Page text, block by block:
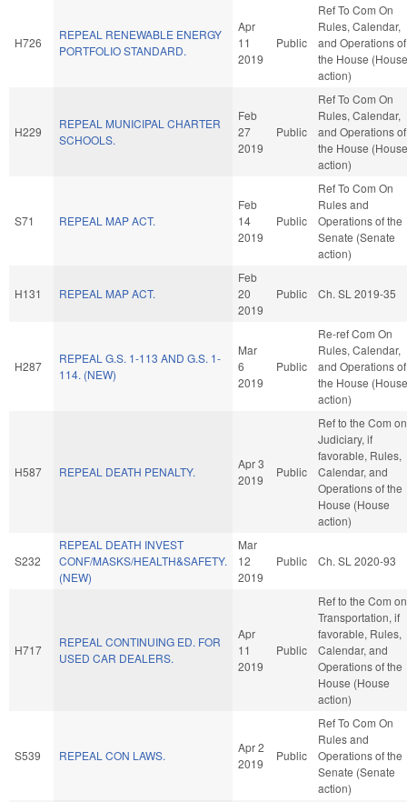
H726
REPEAL RENEWABLE ENERGY
PORTFOLIO STANDARD.
Apr
11
2019
Public
Ref To Com On
Rules, Calendar,
and Operations of
the House (House
action)
H229
REPEAL MUNICIPAL CHARTER
SCHOOLS.
Feb
27
2019
Public
Ref To Com On
Rules, Calendar,
and Operations of
the House (House
action)
S71 REPEAL MAP ACT.
Feb
14
2019
Public
Ref To Com On
Rules and
Operations of the
Senate (Senate
action)
H131 REPEAL MAP ACT.
Feb
20
2019
Public Ch. SL 2019-35
H287
REPEAL G.S. 1-113 AND G.S. 1-
114. (NEW)
Mar
6
2019
Public
Re-ref Com On
Rules, Calendar,
and Operations of
the House (House
action)
H587 REPEAL DEATH PENALTY.
Apr 3
2019
Public
Ref to the Com on
Judiciary, if
favorable, Rules,
Calendar, and
Operations of the
House (House
action)
S232
REPEAL DEATH INVEST
CONF/MASKS/HEALTH&SAFETY.
(NEW)
Mar
12
2019
Public Ch. SL 2020-93
H717
REPEAL CONTINUING ED. FOR
USED CAR DEALERS.
Apr
11
2019
Public
Ref to the Com on
Transportation, if
favorable, Rules,
Calendar, and
Operations of the
House (House
action)
S539 REPEAL CON LAWS.
Apr 2
2019
Public
Ref To Com On
Rules and
Operations of the
Senate (Senate
action)